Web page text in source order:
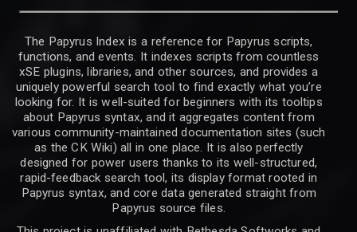
The Papyrus Index is a reference for Papyrus scripts,
functions, and events. It indexes scripts from countless
xSE plugins, libraries, and other sources, and provides a
uniquely powerful search tool to find exactly what you’re
looking for. It is well-suited for beginners with its tooltips
about Papyrus syntax, and it aggregates content from
various community-maintained documentation sites (such
as the CK Wiki) all in one place. It is also perfectly
designed for power users thanks to its well-structured,
rapid-feedback search tool, its display format rooted in
Papyrus syntax, and core data generated straight from
Papyrus source files.